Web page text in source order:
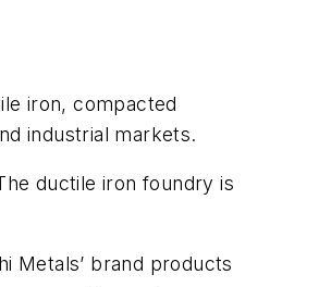
iron, compacted
industrial markets.
ductile iron foundry is
Metals’ brand products